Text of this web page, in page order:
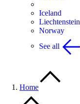
Iceland
Liechtenstein
Norway
See all
Home